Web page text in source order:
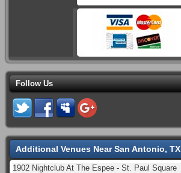
Follow Us
Additional Venues Near San Antonio, TX
1902 Nightclub At The Espee - St. Paul Square